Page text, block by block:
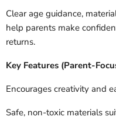
Clear age guidance,
help parents make
returns.
Key Features (Parent-
Encourages creativity and
Safe, non-toxic materials